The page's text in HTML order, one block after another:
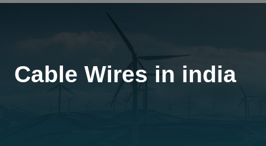
Cable Wires in india